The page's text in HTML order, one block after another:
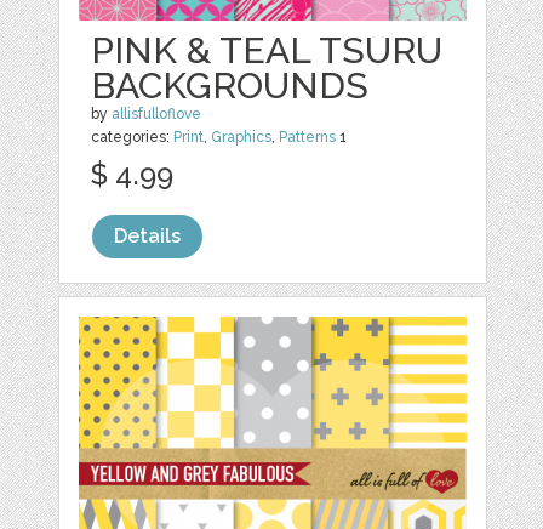
PINK & TEAL TSURU
BACKGROUNDS
by allisfulloflove
categories: Print, Graphics, Patterns 1
$ 4.99
Details